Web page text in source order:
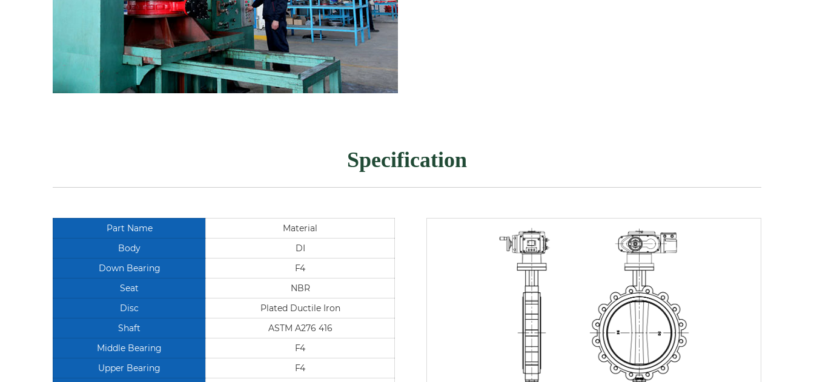
Specification
Part Name
Material
Body
DI
Down Bearing
F4
Seat
NBR
Disc
Plated Ductile Iron
Shaft
ASTM A276 416
Middle Bearing
F4
Upper Bearing
F4